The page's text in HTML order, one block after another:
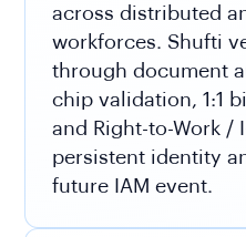
across distributed
workforces. Shufti
through document
chip validation, 1:1
and Right-to-Work /
persistent identity
future IAM event.